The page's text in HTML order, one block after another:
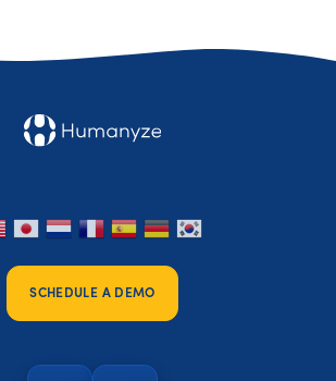
SCHEDULE A DEMO